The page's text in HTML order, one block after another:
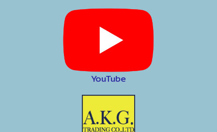
YouTube